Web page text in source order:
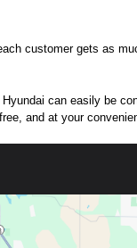
customer gets as
can easily be
and at your